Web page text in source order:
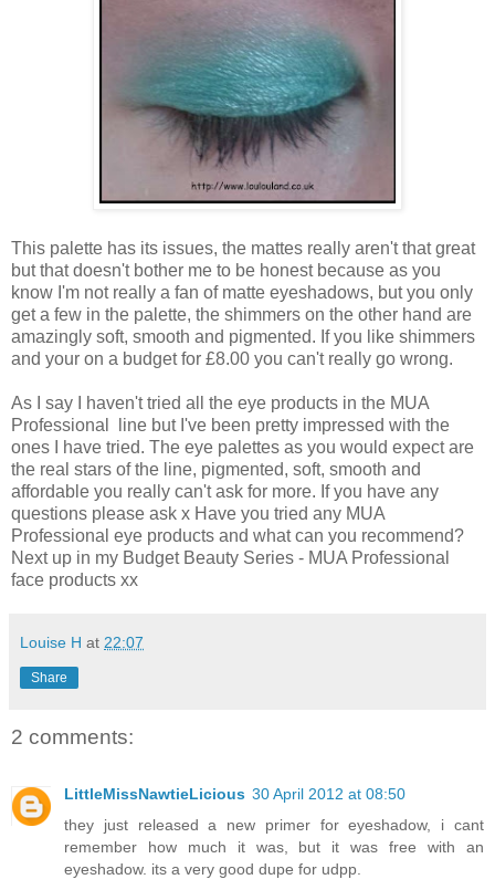
This palette has its issues, the mattes really aren't that great
but that doesn't bother me to be honest because as you
know I'm not really a fan of matte eyeshadows, but you only
get a few in the palette, the shimmers on the other hand are
amazingly soft, smooth and pigmented. If you like shimmers
and your on a budget for £8.00 you can't really go wrong.
As I say I haven't tried all the eye products in the MUA
Professional line but I've been pretty impressed with the
ones I have tried. The eye palettes as you would expect are
the real stars of the line, pigmented, soft, smooth and
affordable you really can't ask for more. If you have any
questions please ask x Have you tried any MUA
Professional eye products and what can you recommend?
Next up in my Budget Beauty Series - MUA Professional
face products xx
Louise H at 22:07
Share
2 comments:
LittleMissNawtieLicious 30 April 2012 at 08:50
they just released a new primer for eyeshadow, i cant
remember how much it was, but it was free with an
eyeshadow. its a very good dupe for udpp.